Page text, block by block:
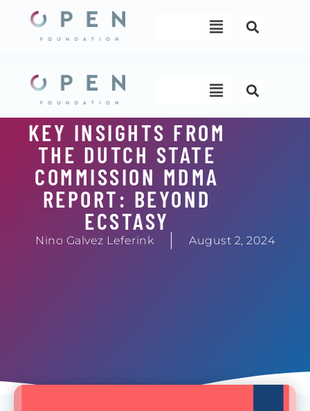
content
Menu
Menu
KEY INSIGHTS FROM
THE DUTCH STATE
COMMISSION MDMA
REPORT: BEYOND
ECSTASY
Nino Galvez Leferink August 2, 2024